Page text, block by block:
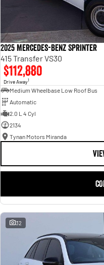
2025 Mercedes-Benz Sprinter
415 Transfer VS30
$112,880
Drive Away1
Medium Wheelbase Low Roof Bus
Automatic
2.0 L 4 Cyl
2134
Tynan Motors Miranda
32